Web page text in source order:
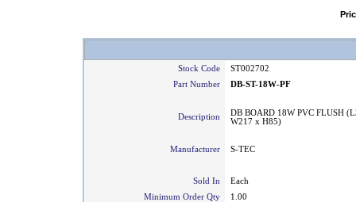
Stock Code
ST002702
Part Number
DB-ST-18W-PF
Description
DB BOARD 18W PVC FLUSH
W217 x H85)
Manufacturer S-TEC
Sold In
Each
Minimum Order Qty
1.00